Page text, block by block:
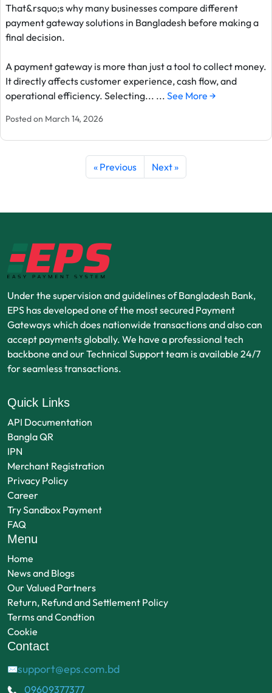
That&rsquo;s why many businesses compare different
payment gateway solutions in Bangladesh before making a
final decision.
A payment gateway is more than just a tool to collect money.
It directly affects customer experience, cash flow, and
operational efficiency. Selecting... ... See More →
Posted on March 14, 2026
« Previous Next »
Under the supervision and guidelines of Bangladesh Bank,
EPS has developed one of the most secured Payment
Gateways which does nationwide transactions and also can
accept payments globally. We have a professional tech
backbone and our Technical Support team is available 24/7
for seamless transactions.
Quick Links
API Documentation
Bangla QR
IPN
Merchant Registration
Privacy Policy
Career
Try Sandbox Payment
FAQ
Menu
Home
News and Blogs
Our Valued Partners
Return, Refund and Settlement Policy
Terms and Condtion
Cookie
Contact
✉support@eps.com.bd
09609377377